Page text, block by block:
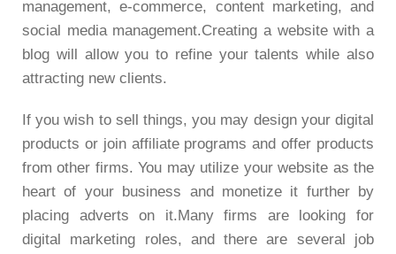
management, e-commerce, content marketing, and
social media management.Creating a website with a
blog will allow you to refine your talents while also
attracting new clients.
If you wish to sell things, you may design your digital
products or join affiliate programs and offer products
from other firms. You may utilize your website as the
heart of your business and monetize it further by
placing adverts on it.Many firms are looking for
digital marketing roles, and there are several job